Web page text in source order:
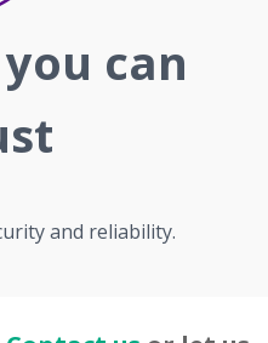
can
and reliability.